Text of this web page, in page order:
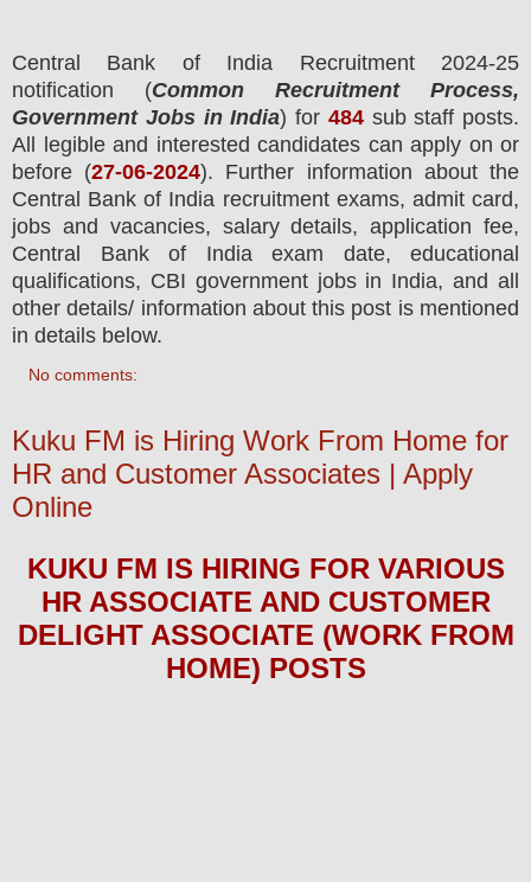
Central Bank of India
Recruitment 2024-25
notification (Common Recruitment Process,
Government Jobs in India) for 484sub staff posts.
All legible and interested candidates can apply on or
before (27-06-2024). Further information about the
Central Bank of India recruitment exams, admit card,
jobs and vacancies, salary details, application fee,
Central Bank of India exam date, educational
qualifications, CBI government jobs in India, and all
other details/ information about this post is mentioned
in details below.
No comments:
Kuku FM is Hiring Work From Home for
HR and Customer Associates | Apply
Online
KUKU FM IS HIRING FOR VARIOUS
HR ASSOCIATE AND CUSTOMER
DELIGHT ASSOCIATE (WORK FROM
HOME) POSTS